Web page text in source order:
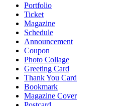
Portfolio
Ticket
Magazine
Schedule
Announcement
Coupon
Photo Collage
Greeting Card
Thank You Card
Bookmark
Magazine Cover